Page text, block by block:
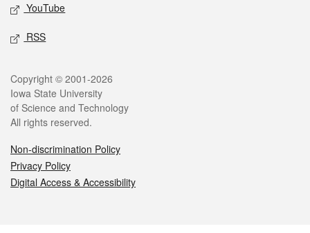
YouTube
RSS
Legal
Copyright © 2001-2026
Iowa State University
of Science and Technology
All rights reserved.
Non-discrimination Policy
Privacy Policy
Digital Access & Accessibility